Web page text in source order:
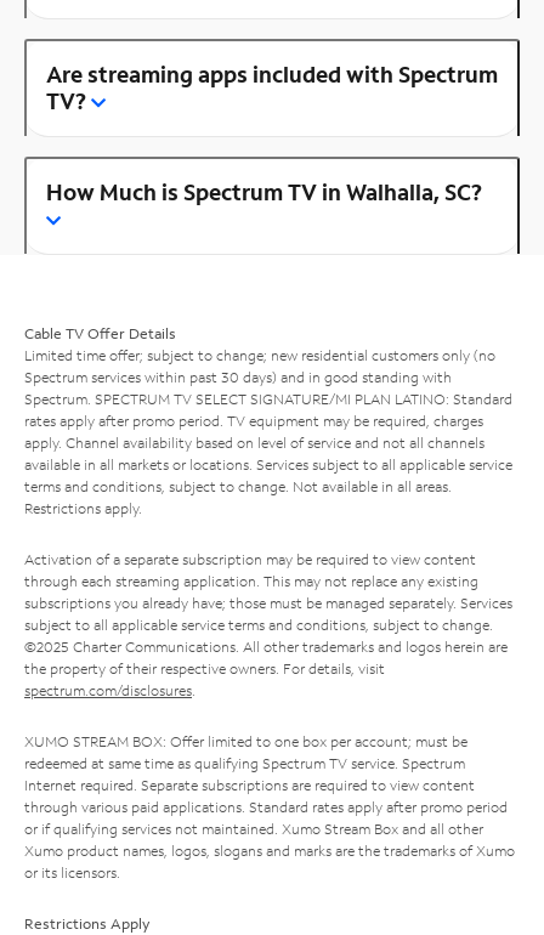
Are streaming apps included with Spectrum
TV?
How Much is Spectrum TV in Walhalla, SC?
Cable TV Offer Details
Limited time offer; subject to change; new residential customers only (no
Spectrum services within past 30 days) and in good standing with
Spectrum. SPECTRUM TV SELECT SIGNATURE/MI PLAN LATINO: Standard
rates apply after promo period. TV equipment may be required, charges
apply. Channel availability based on level of service and not all channels
available in all markets or locations. Services subject to all applicable service
terms and conditions, subject to change. Not available in all areas.
Restrictions apply.
Activation of a separate subscription may be required to view content
through each streaming application. This may not replace any existing
subscriptions you already have; those must be managed separately. Services
subject to all applicable service terms and conditions, subject to change.
©2025 Charter Communications. All other trademarks and logos herein are
the property of their respective owners. For details, visit
spectrum.com/disclosures.
XUMO STREAM BOX: Offer limited to one box per account; must be
redeemed at same time as qualifying Spectrum TV service. Spectrum
Internet required. Separate subscriptions are required to view content
through various paid applications. Standard rates apply after promo period
or if qualifying services not maintained. Xumo Stream Box and all other
Xumo product names, logos, slogans and marks are the trademarks of Xumo
or its licensors.
Restrictions Apply